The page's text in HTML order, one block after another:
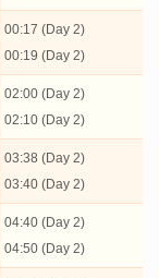
00:17 (Day 2)
00:19 (Day 2)
02:00 (Day 2)
02:10 (Day 2)
03:38 (Day 2)
03:40 (Day 2)
04:40 (Day 2)
04:50 (Day 2)